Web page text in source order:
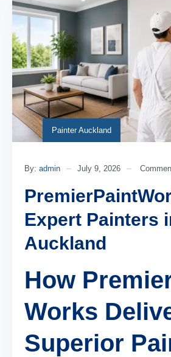
Painter Auckland
By: admin July 9, 2026
Expert Painters
Auckland
How
Works
Superior